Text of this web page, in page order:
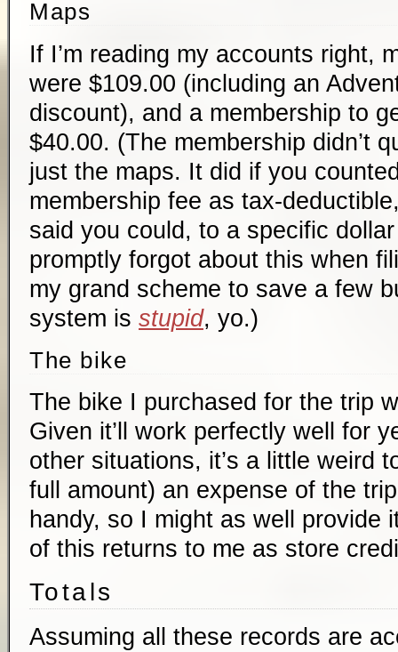
Maps
If I’m reading my accounts right,
were $109.00 (including an
discount), and a membership to
$40.00. (The membership didn’t
just the maps. It did if you
membership fee as tax-
said you could, to a specific
promptly forgot about this when
my grand scheme to save a few
system is stupid, yo.)
The bike
The bike I purchased for the trip
Given it’ll work perfectly well for
other situations, it’s a little weird
full amount) an expense of the
handy, so I might as well provide
of this returns to me as store
Totals
Assuming all these records are